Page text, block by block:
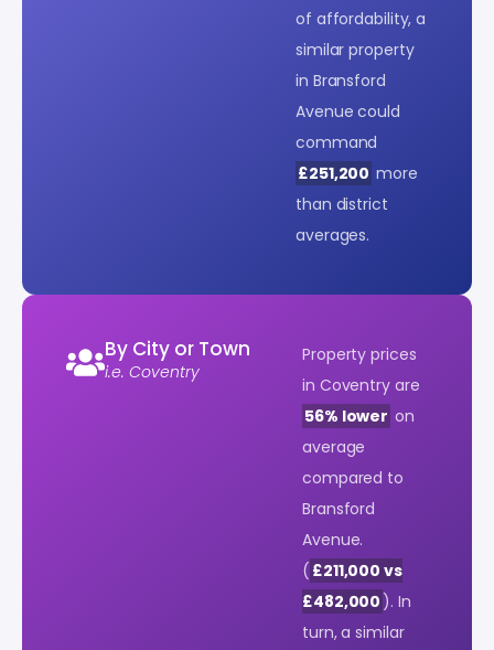
of affordability, a
similar property
in Bransford
Avenue could
command
£251,200 more
than district
averages.
By City or Town
i.e. Coventry
Property prices
in Coventry are
56% lower on
average
compared to
Bransford
Avenue.
( £211,000 vs
£482,000 ). In
turn, a similar